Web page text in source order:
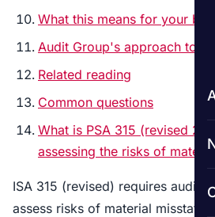
What this means for your
Audit Group's approach to
Related reading
Common questions
What is PSA 315 (revised
assessing the risks of
ISA 315 (revised) requires
assess risks of material